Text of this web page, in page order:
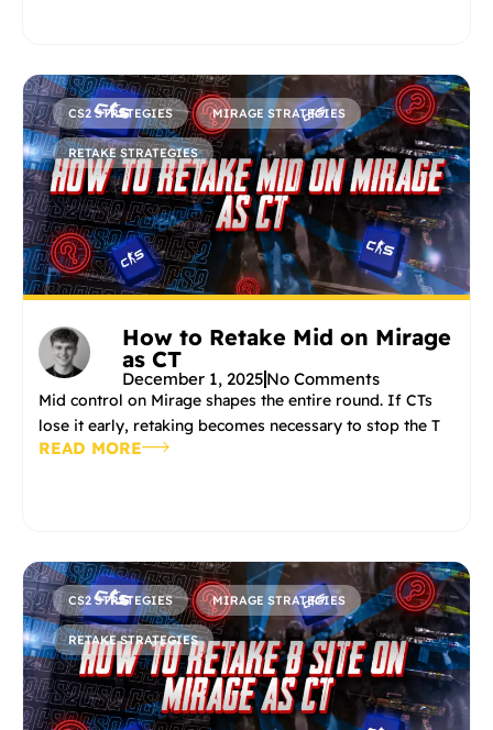
CS2 STRATEGIES MIRAGE STRATEGIES
RETAKE STRATEGIES
How to Retake Mid on Mirage
as CT
December 1, 2025 No Comments
Mid control on Mirage shapes the entire round. If CTs
lose it early, retaking becomes necessary to stop the T
READ MORE
CS2 STRATEGIES MIRAGE STRATEGIES
RETAKE STRATEGIES